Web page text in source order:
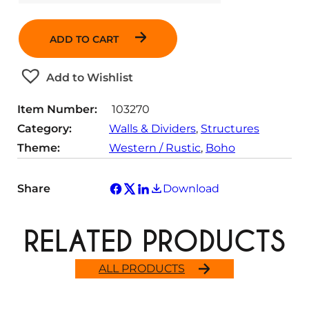
y
ADD TO CART
Add to Wishlist
Item Number:
103270
Category:
Walls & Dividers, Structures
Theme:
Western / Rustic, Boho
Share Download
ALL PRODUCTS
RELATED PRODUCTS